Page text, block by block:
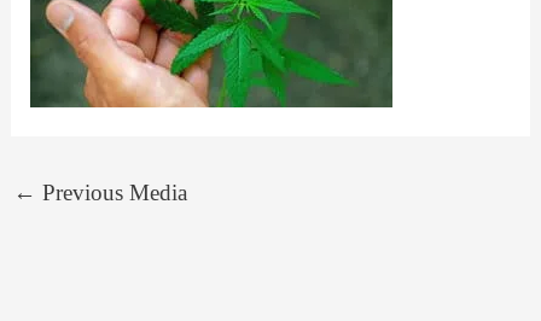
← Previous Media